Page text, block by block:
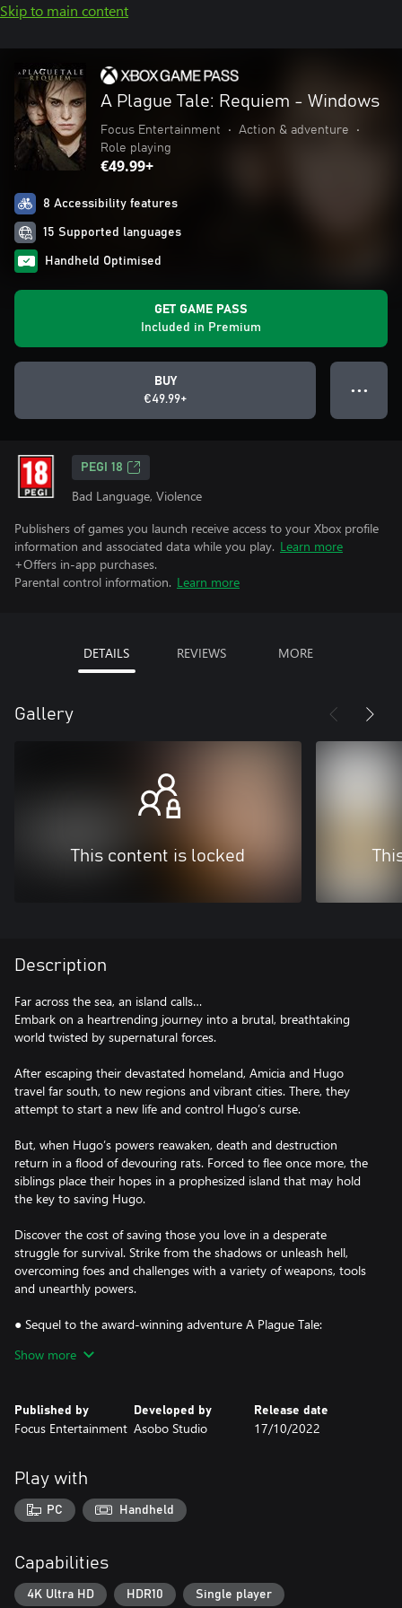
Skip to main content
A Plague Tale: Requiem - Windows
Focus Entertainment • Action & adventure
•
Role playing
€49.99+
8 Accessibility features
15 Supported languages
Handheld Optimised
GET GAME PASS
Included in Premium
BUY
€49.99+
● ● ●
PEGI 18
Bad Language, Violence
Publishers of games you launch receive access to your Xbox profile
information and associated data while you play. Learn more
+Offers in-app purchases.
Parental control information. Learn more
DETAILS REVIEWS MORE
Gallery
This content is locked
Description
Far across the sea, an island calls…
Embark on a heartrending journey into a brutal, breathtaking
world twisted by supernatural forces.
After escaping their devastated homeland, Amicia and Hugo
travel far south, to new regions and vibrant cities. There, they
attempt to start a new life and control Hugo’s curse.
But, when Hugo’s powers reawaken, death and destruction
return in a flood of devouring rats. Forced to flee once more, the
siblings place their hopes in a prophesized island that may hold
the key to saving Hugo.
Discover the cost of saving those you love in a desperate
struggle for survival. Strike from the shadows or unleash hell,
overcoming foes and challenges with a variety of weapons, tools
and unearthly powers.
● Sequel to the award-winning adventure A Plague Tale:
● A spectacular grounded tale twisted by supernatural forces
Show more
Published by
Focus Entertainment
Developed by
Asobo Studio
Release date
17/10/2022
Play with
PC Handheld
Capabilities
4K Ultra HD HDR10 Single player